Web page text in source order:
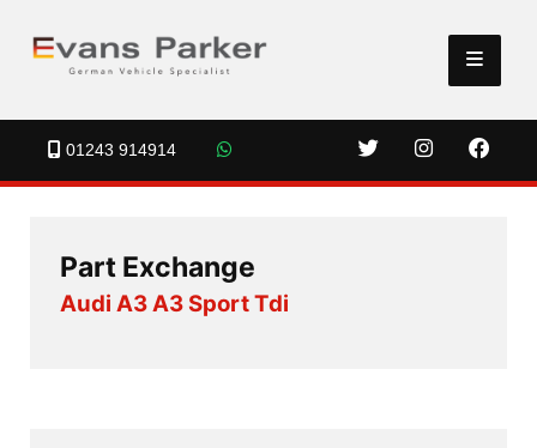
01243 914914
Part Exchange
Audi A3 A3 Sport Tdi